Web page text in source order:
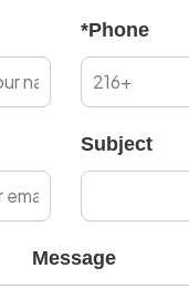
*Phone
Subject
Message